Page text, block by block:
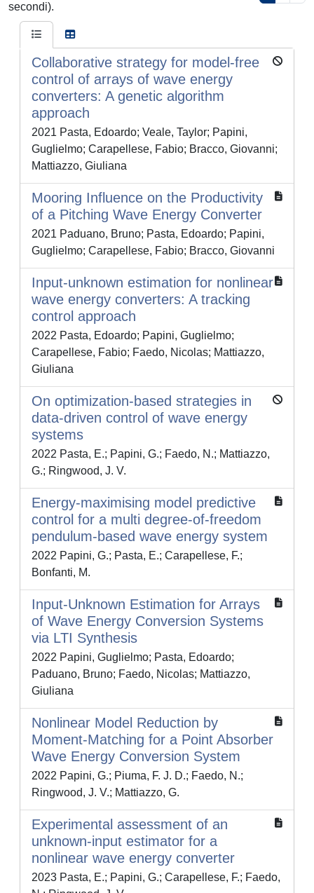
secondi).
Collaborative strategy for model-free
control of arrays of wave energy
converters: A genetic algorithm
approach
2021 Pasta, Edoardo; Veale, Taylor; Papini,
Guglielmo; Carapellese, Fabio; Bracco, Giovanni;
Mattiazzo, Giuliana
Mooring Influence on the Productivity
of a Pitching Wave Energy Converter
2021 Paduano, Bruno; Pasta, Edoardo; Papini,
Guglielmo; Carapellese, Fabio; Bracco, Giovanni
Input-unknown estimation for nonlinear
wave energy converters: A tracking
control approach
2022 Pasta, Edoardo; Papini, Guglielmo;
Carapellese, Fabio; Faedo, Nicolas; Mattiazzo,
Giuliana
On optimization-based strategies in
data-driven control of wave energy
systems
2022 Pasta, E.; Papini, G.; Faedo, N.; Mattiazzo,
G.; Ringwood, J. V.
Energy-maximising model predictive
control for a multi degree-of-freedom
pendulum-based wave energy system
2022 Papini, G.; Pasta, E.; Carapellese, F.;
Bonfanti, M.
Input-Unknown Estimation for Arrays
of Wave Energy Conversion Systems
via LTI Synthesis
2022 Papini, Guglielmo; Pasta, Edoardo;
Paduano, Bruno; Faedo, Nicolas; Mattiazzo,
Giuliana
Nonlinear Model Reduction by
Moment-Matching for a Point Absorber
Wave Energy Conversion System
2022 Papini, G.; Piuma, F. J. D.; Faedo, N.;
Ringwood, J. V.; Mattiazzo, G.
Experimental assessment of an
unknown-input estimator for a
nonlinear wave energy converter
2023 Pasta, E.; Papini, G.; Carapellese, F.; Faedo,